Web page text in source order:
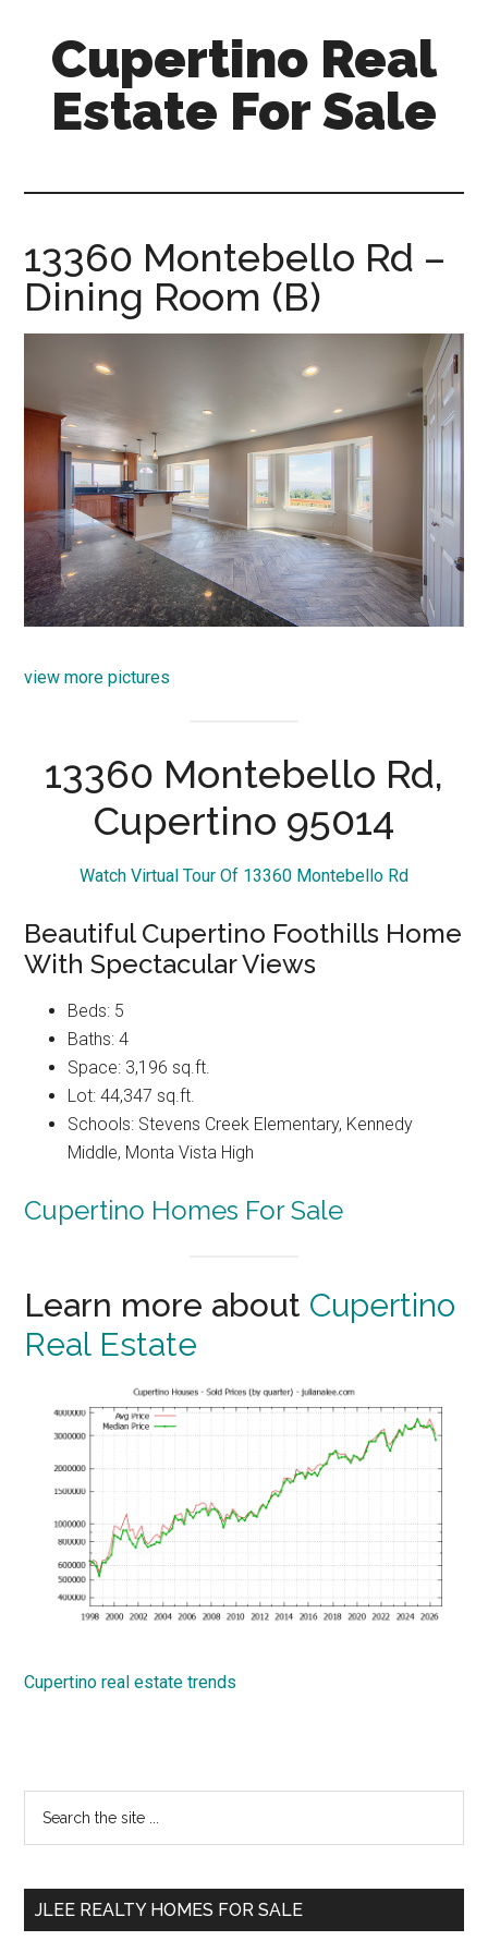
content
primary
sidebar
Cupertino Real
Estate For Sale
sale.com
13360 Montebello Rd –
Dining Room (B)
view more pictures
13360 Montebello Rd,
Cupertino 95014
Watch Virtual Tour Of 13360 Montebello Rd
Beautiful Cupertino Foothills Home
With Spectacular Views
Beds: 5
Baths: 4
Space: 3,196 sq.ft.
Lot: 44,347 sq.ft.
Schools: Stevens Creek Elementary, Kennedy
Middle, Monta Vista High
Cupertino Homes For Sale
Learn more about Cupertino
Real Estate
Cupertino real estate trends
Primary
Sidebar
...
JLEE REALTY HOMES FOR SALE